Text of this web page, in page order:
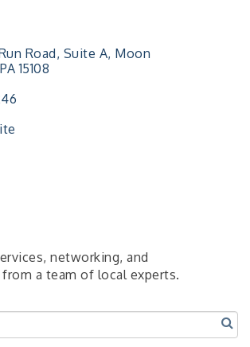
Road Suite A Moon
PA 15108
networking, and
a team of local experts.
- A Networking Lunch" - Ditka's
Mixer" - Ditka's
@ Noon" - Robinson Ridge at Penn
"Leadership Development Group
Program"